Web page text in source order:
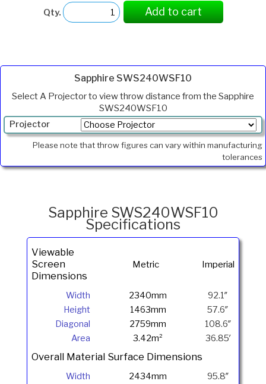
Qty.
Add to cart
Sapphire SWS240WSF10
Select A Projector to view throw distance from the Sapphire
SWS240WSF10
Projector
Min.
Throw
Max
Please note that throw figures can vary within manufacturing
tolerances
Sapphire SWS240WSF10
Specifications
Viewable
Screen
Dimensions
Metric Imperial
Width 2340mm
92.1″
Height
1463mm
57.6″
Diagonal
2759mm
108.6″
Area
3.42m² 36.85′
Overall Material Surface Dimensions
Width 2434mm
95.8″